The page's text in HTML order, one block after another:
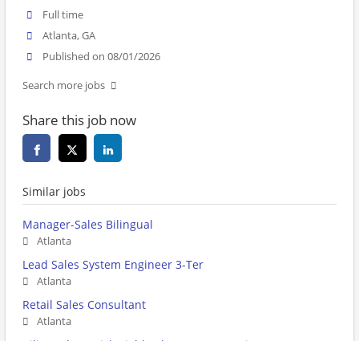
Full time
Atlanta, GA
Published on 08/01/2026
Search more jobs
Share this job now
Similar jobs
Manager-Sales Bilingual
Atlanta
Lead Sales System Engineer 3-Ter
Atlanta
Retail Sales Consultant
Atlanta